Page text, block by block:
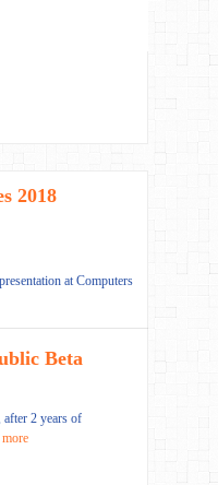
2018
at Computers
Beta
after 2 years of
more